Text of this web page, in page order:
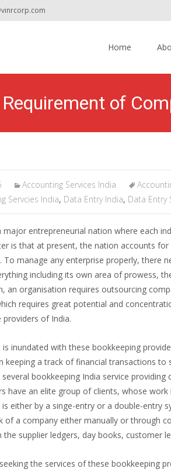
Home
of
Accounting Services India
Servcies India, Data Entry India, Data Entry
major entrepreneurial nation where each
is that at present, the nation accounts
To manage any enterprise properly, there
including its own area of prowess,
an organisation requires outsourcing
requires great potential and
providers of India.
inundated with these bookkeeping
keeping a track of financial transactions
bookkeeping India service
have an elite group of clients, whose
either by a singe-entry or a double-entry
of a company either manually or through
supplier ledgers, day books, customer
the services of these bookkeeping